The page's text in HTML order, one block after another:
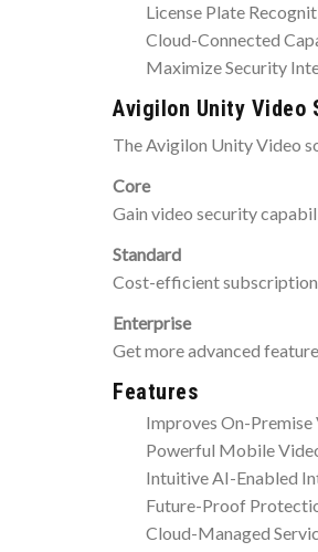
License Plate
Cloud-Connected
Maximize Security
Avigilon Unity Video
The Avigilon Unity Video
Core
Gain video security
Standard
Cost-efficient subscription
Enterprise
Get more advanced
Features
Improves On-Premise
Powerful Mobile
Intuitive AI-Enabled
Future-Proof
Cloud-Managed